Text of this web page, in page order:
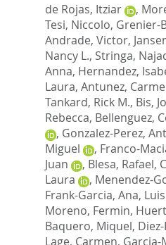
de Rojas, Itziar
,
Tesi, Niccolo, Grenier-
Andrade, Victor,
Nancy L., Stringa,
Anna, Hernandez,
Laura, Antunez,
Tankard, Rick M., Bis,
Rebecca, Bellenguez,
, Gonzalez-Perez,
Miguel
, Franco-
Juan
, Blesa, Rafael,
Laura
, Menendez-
Frank-Garcia, Ana,
Moreno, Fermin,
Baquero, Miquel,
Lage, Carmen, Garcia-